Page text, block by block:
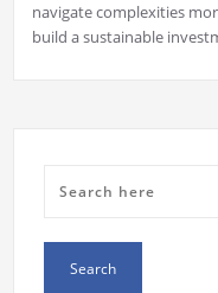
navigate complexities
build a sustainable